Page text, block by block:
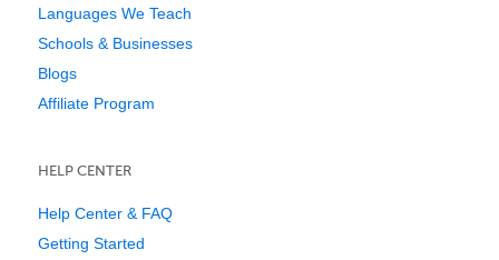
Languages We Teach
Schools & Businesses
Blogs
Affiliate Program
HELP CENTER
Help Center & FAQ
Getting Started